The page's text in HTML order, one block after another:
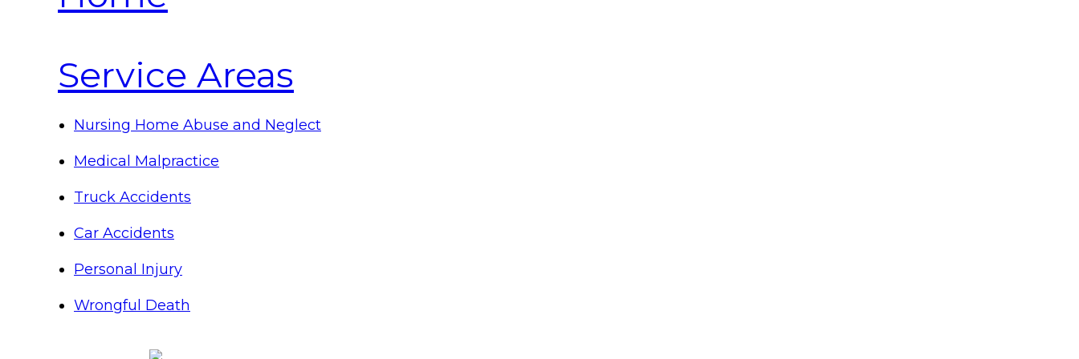
Service Areas
Nursing Home Abuse and Neglect
Medical Malpractice
Truck Accidents
Car Accidents
Personal Injury
Wrongful Death